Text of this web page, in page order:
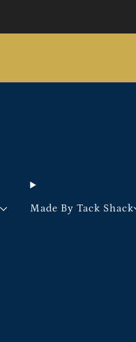
Made By Tack Shack